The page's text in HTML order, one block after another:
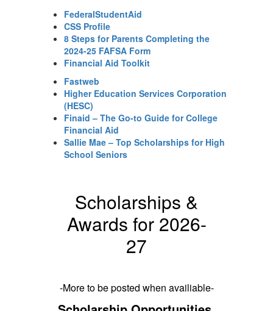
FederalStudentAid
CSS Profile
8 Steps for Parents Completing the
2024-25 FAFSA Form
Financial Aid Toolkit
Fastweb
Higher Education Services Corporation
(HESC)
Finaid – The Go-to Guide for College
Financial Aid
Sallie Mae – Top Scholarships for High
School Seniors
Scholarships &
Awards for 2026-
27
-More to be posted when availiable-